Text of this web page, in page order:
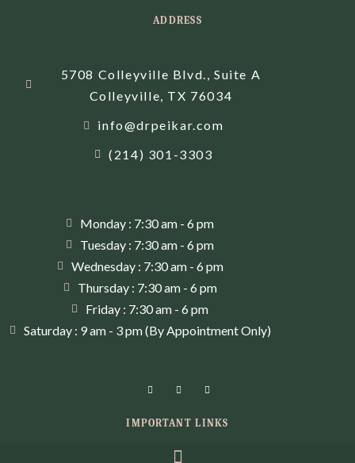
ADDRESS
5708 Colleyville Blvd., Suite A
Colleyville, TX 76034
info@drpeikar.com
(214) 301-3303
Monday : 7:30 am - 6 pm
Tuesday : 7:30 am - 6 pm
Wednesday : 7:30 am - 6 pm
Thursday : 7:30 am - 6 pm
Friday : 7:30 am - 6 pm
Saturday : 9 am - 3 pm (By Appointment Only)
IMPORTANT LINKS